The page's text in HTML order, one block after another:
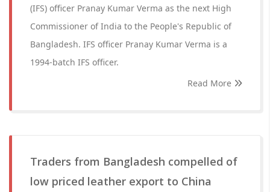
(IFS) officer Pranay Kumar Verma as the next High
Commissioner of India to the People's Republic of
Bangladesh. IFS officer Pranay Kumar Verma is a
1994-batch IFS officer.
Read More
Traders from Bangladesh compelled of
low priced leather export to China